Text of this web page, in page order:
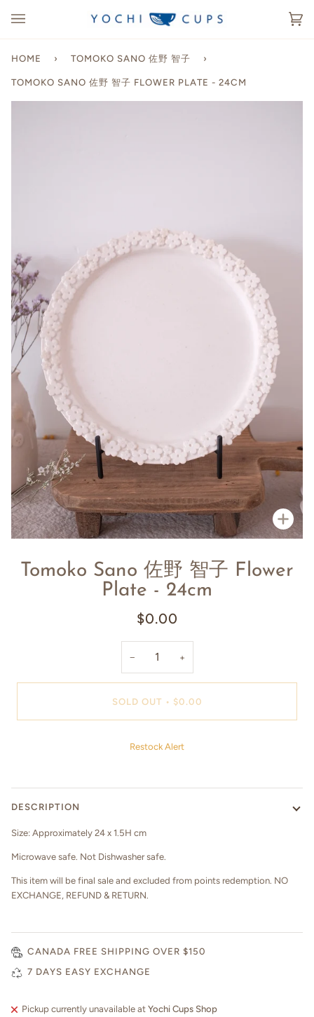
content
HOME › TOMOKO SANO 佐野 智子 ›
TOMOKO SANO 佐野 智子 FLOWER PLATE - 24CM
Tomoko Sano 佐野 智子 Flower
Plate - 24cm
$0.00
− +
SOLD OUT • $0.00
Restock Alert
DESCRIPTION
Size: Approximately 24 x 1.5H cm
Microwave safe. Not Dishwasher safe.
This item will be final sale and excluded from points redemption. NO
EXCHANGE, REFUND & RETURN.
CANADA FREE SHIPPING OVER $150
7 DAYS EASY EXCHANGE
Pickup currently unavailable at Yochi Cups Shop